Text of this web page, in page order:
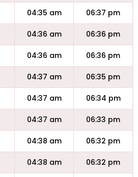
04:35 am 06:37 pm
04:36 am 06:36 pm
04:36 am 06:36 pm
04:37 am 06:35 pm
04:37 am 06:34 pm
04:37 am 06:33 pm
04:38 am 06:32 pm
04:38 am 06:32 pm